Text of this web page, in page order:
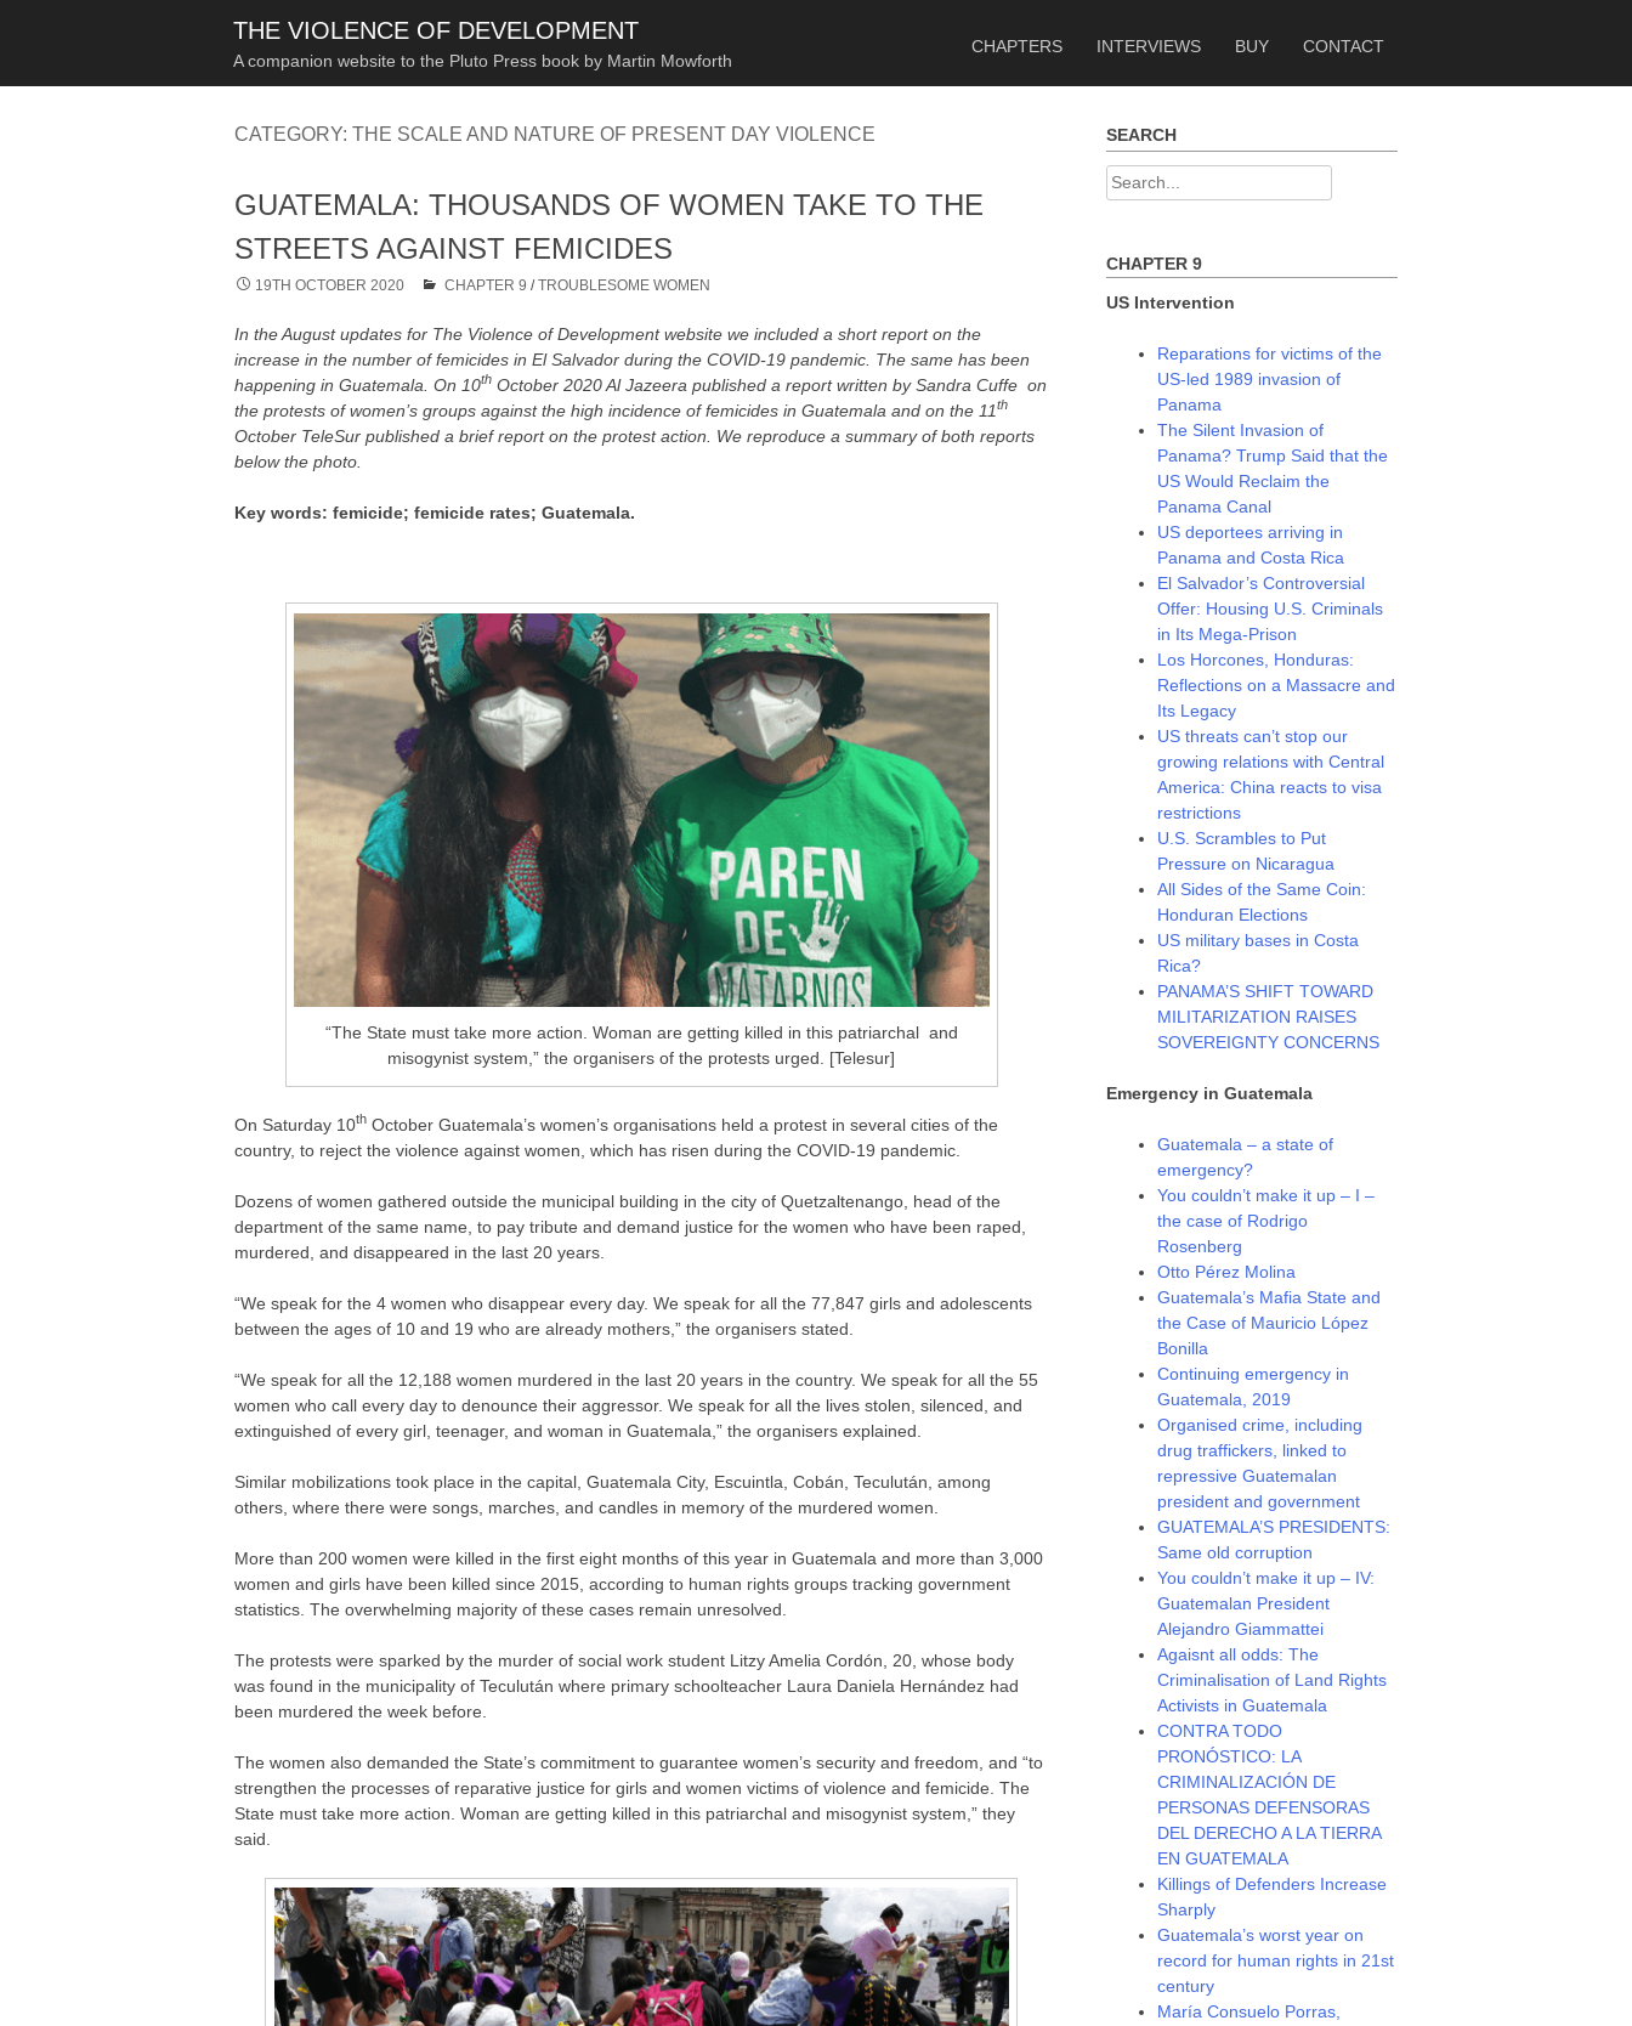
THE VIOLENCE OF DEVELOPMENT
A companion website to the Pluto Press book by Martin Mowforth
CHAPTERS
INTERVIEWS BUY CONTACT
CATEGORY:THE SCALE AND NATURE OF PRESENT DAY VIOLENCE
GUATEMALA: THOUSANDS OF WOMEN TAKE TO THE
STREETS AGAINST FEMICIDES
19TH OCTOBER 2020 CHAPTER 9 /TROUBLESOME WOMEN
In the August updates for The Violence of Development website we included a short report on the
increase in the number of femicides in El Salvador during the COVID-19 pandemic. The same has been
happening in Guatemala. On 10th October 2020 Al Jazeera published a report written by Sandra Cuffe on
the protests of women’s groups against the high incidence of femicides in Guatemala and on the 11th
October TeleSur published a brief report on the protest action. We reproduce a summary of both reports
below the photo.
Key words: femicide; femicide rates; Guatemala.
“The State must take more action. Woman are getting killed in this patriarchal and
misogynist system,” the organisers of the protests urged. [Telesur]
On Saturday 10th October Guatemala’s women’s organisations held a protest in several cities of the
country, to reject the violence against women, which has risen during the COVID-19 pandemic.
Dozens of women gathered outside the municipal building in the city of Quetzaltenango, head of the
department of the same name, to pay tribute and demand justice for the women who have been raped,
murdered, and disappeared in the last 20 years.
“We speak for the 4 women who disappear every day. We speak for all the 77,847 girls and adolescents
between the ages of 10 and 19 who are already mothers,” the organisers stated.
“We speak for all the 12,188 women murdered in the last 20 years in the country. We speak for all the 55
women who call every day to denounce their aggressor. We speak for all the lives stolen, silenced, and
extinguished of every girl, teenager, and woman in Guatemala,” the organisers explained.
Similar mobilizations took place in the capital, Guatemala City, Escuintla, Cobán, Teculután, among
others, where there were songs, marches, and candles in memory of the murdered women.
More than 200 women were killed in the first eight months of this year in Guatemala and more than 3,000
women and girls have been killed since 2015, according to human rights groups tracking government
statistics. The overwhelming majority of these cases remain unresolved.
The protests were sparked by the murder of social work student Litzy Amelia Cordón, 20, whose body
was found in the municipality of Teculután where primary schoolteacher Laura Daniela Hernández had
been murdered the week before.
The women also demanded the State’s commitment to guarantee women’s security and freedom, and “to
strengthen the processes of reparative justice for girls and women victims of violence and femicide. The
State must take more action. Woman are getting killed in this patriarchal and misogynist system,” they
said.
SEARCH
Search
CHAPTER 9
US Intervention
Reparations for victims of the
US-led 1989 invasion of
Panama
The Silent Invasion of
Panama? Trump Said that the
US Would Reclaim the
Panama Canal
US deportees arriving in
Panama and Costa Rica
El Salvador’s Controversial
Offer: Housing U.S. Criminals
in Its Mega-Prison
Los Horcones, Honduras:
Reflections on a Massacre and
Its Legacy
US threats can’t stop our
growing relations with Central
America: China reacts to visa
restrictions
U.S. Scrambles to Put
Pressure on Nicaragua
All Sides of the Same Coin:
Honduran Elections
US military bases in Costa
Rica?
PANAMA’S SHIFT TOWARD
MILITARIZATION RAISES
SOVEREIGNTY CONCERNS
Emergency in Guatemala
Guatemala – a state of
emergency?
You couldn’t make it up – I –
the case of Rodrigo
Rosenberg
Otto Pérez Molina
Guatemala’s Mafia State and
the Case of Mauricio López
Bonilla
Continuing emergency in
Guatemala, 2019
Organised crime, including
drug traffickers, linked to
repressive Guatemalan
president and government
GUATEMALA’S PRESIDENTS:
Same old corruption
You couldn’t make it up – IV:
Guatemalan President
Alejandro Giammattei
Agaisnt all odds: The
Criminalisation of Land Rights
Activists in Guatemala
CONTRA TODO
PRONÓSTICO: LA
CRIMINALIZACIÓN DE
PERSONAS DEFENSORAS
DEL DERECHO A LA TIERRA
EN GUATEMALA
Killings of Defenders Increase
Sharply
Guatemala’s worst year on
record for human rights in 21st
century
María Consuelo Porras,